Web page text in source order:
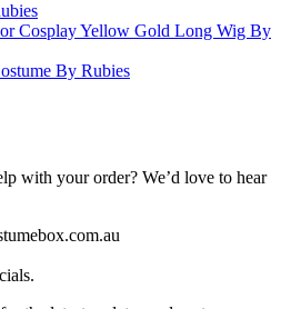
Cosplay Yellow Gold Long Wig By
By Rubies
with your order? We’d love to hear